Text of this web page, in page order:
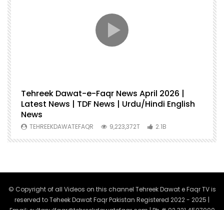
Tehreek Dawat-e-Faqr News April 2026 |
Latest News | TDF News | Urdu/Hindi English
News
TEHREEKDAWATEFAQR 9,223,372T 2.1B
© Copyright of all Videos on this channel Tehreek Dawat e Faqr TV is
reserved to Teheek Dawat Faqr Pakistan Registered 2022 - 2025 |